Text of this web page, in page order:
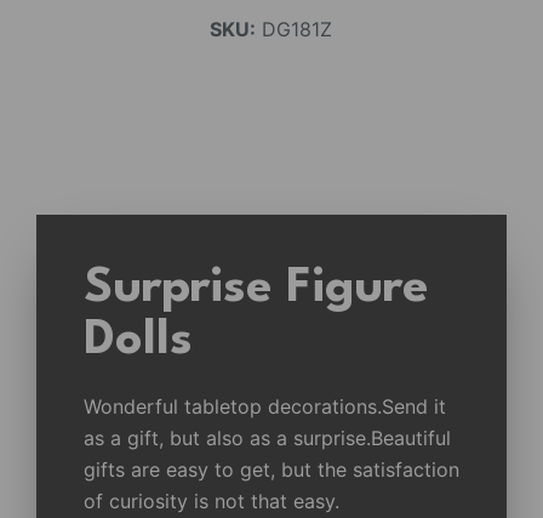
SKU: DG181Z
Surprise Figure
Dolls
Wonderful tabletop decorations.Send it
as a gift, but also as a surprise.Beautiful
gifts are easy to get, but the satisfaction
of curiosity is not that easy.